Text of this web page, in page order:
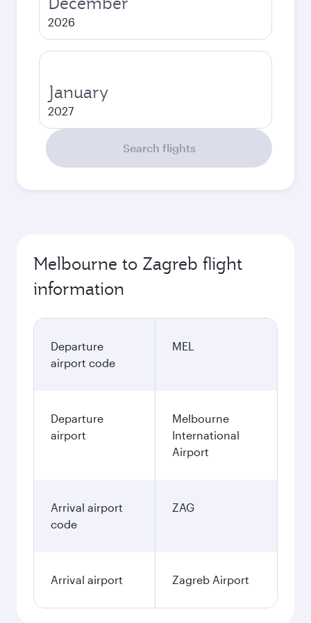
2026
January
2027
Search flights
Melbourne to Zagreb flight
information
Departure
airport code
MEL
Departure
airport
Melbourne
International
Airport
Arrival airport
code
ZAG
Arrival airport Zagreb Airport